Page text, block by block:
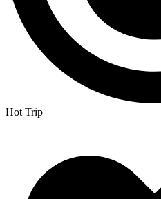
Hot Trip